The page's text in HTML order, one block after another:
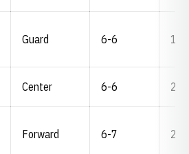
Guard 6-6
Center 6-6
Forward 6-7